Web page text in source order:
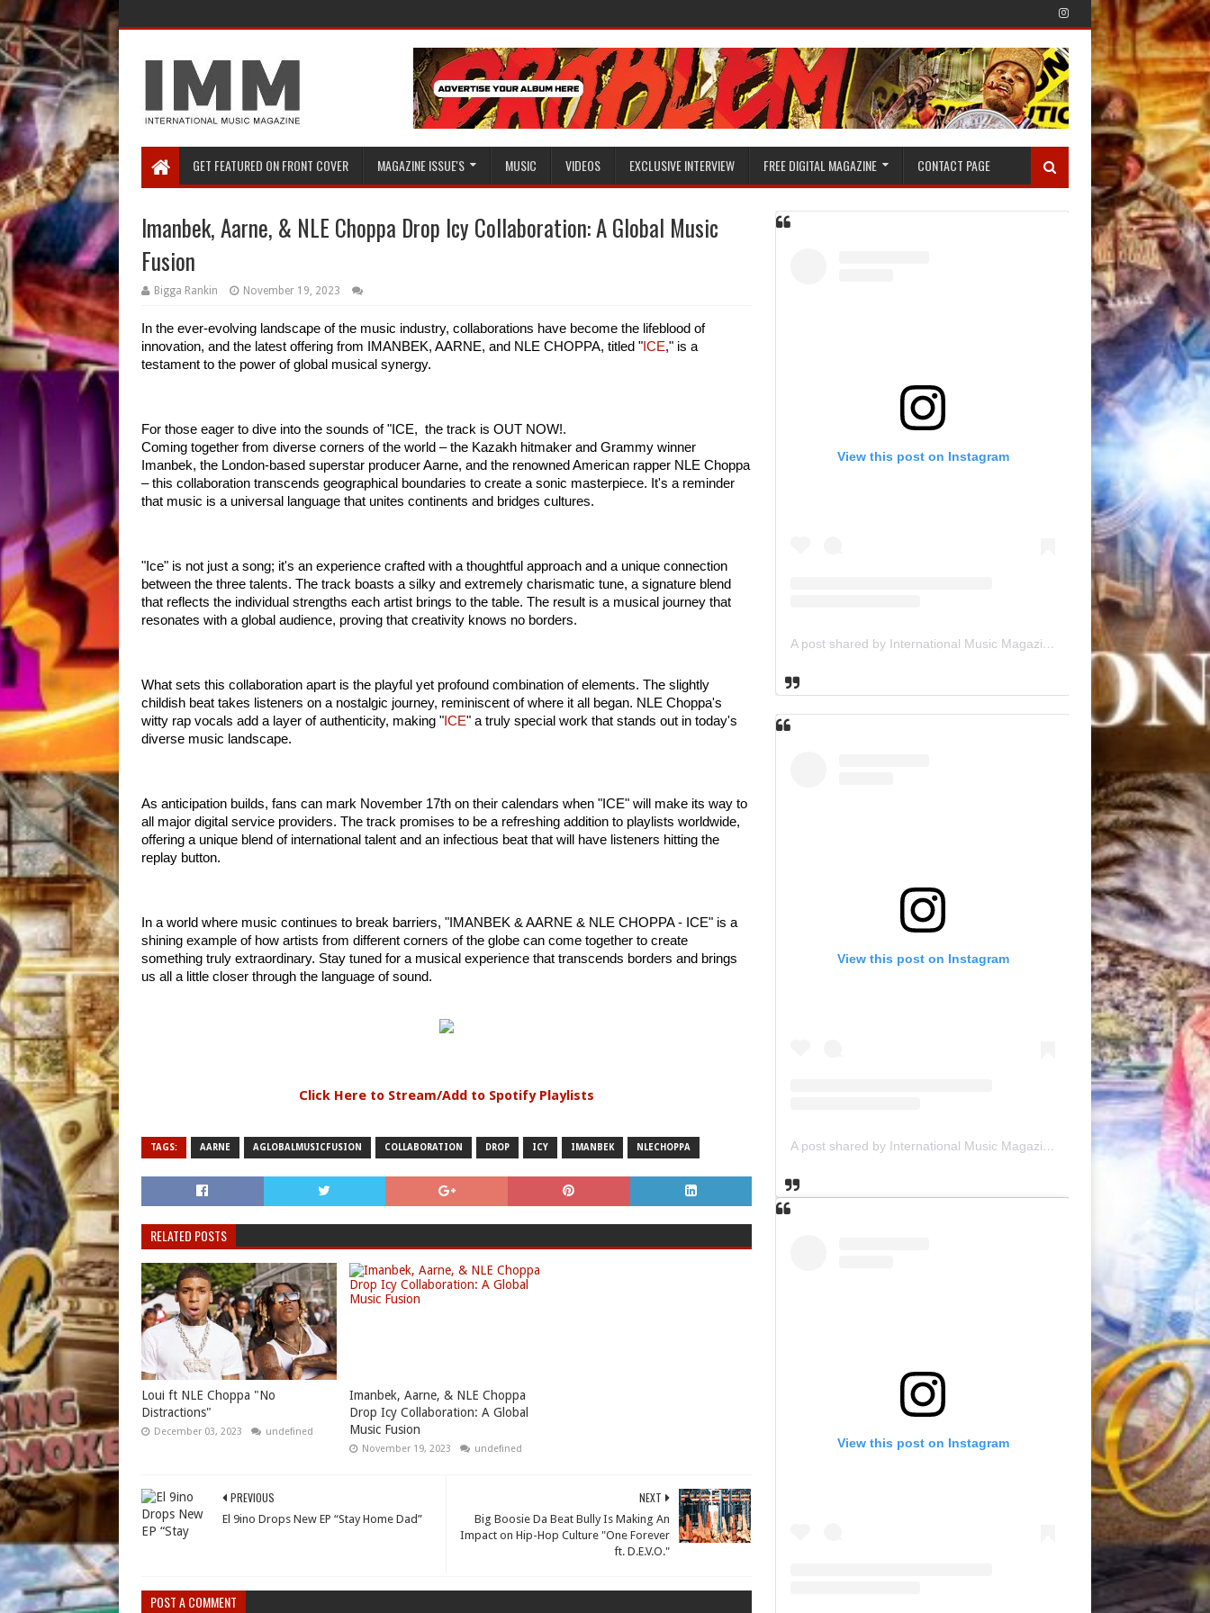
GET FEATURED ON FRONT COVER MAGAZINE ISSUE'S MUSIC VIDEOS EXCLUSIVE INTERVIEW FREE DIGITAL MAGAZINE CONTACT PAGE
Imanbek, Aarne, & NLE Choppa Drop Icy Collaboration: A Global Music
Fusion
Bigga Rankin November 19, 2023
In the ever-evolving landscape of the music industry, collaborations have become the lifeblood of
innovation, and the latest offering from IMANBEK, AARNE, and NLE CHOPPA, titled "ICE," is a
testament to the power of global musical synergy.
For those eager to dive into the sounds of "ICE, the track is OUT NOW!.
Coming together from diverse corners of the world – the Kazakh hitmaker and Grammy winner
Imanbek, the London-based superstar producer Aarne, and the renowned American rapper NLE Choppa
– this collaboration transcends geographical boundaries to create a sonic masterpiece. It's a reminder
that music is a universal language that unites continents and bridges cultures.
"Ice" is not just a song; it's an experience crafted with a thoughtful approach and a unique connection
between the three talents. The track boasts a silky and extremely charismatic tune, a signature blend
that reflects the individual strengths each artist brings to the table. The result is a musical journey that
resonates with a global audience, proving that creativity knows no borders.
What sets this collaboration apart is the playful yet profound combination of elements. The slightly
childish beat takes listeners on a nostalgic journey, reminiscent of where it all began. NLE Choppa's
witty rap vocals add a layer of authenticity, making "ICE" a truly special work that stands out in today's
diverse music landscape.
As anticipation builds, fans can mark November 17th on their calendars when "ICE" will make its way to
all major digital service providers. The track promises to be a refreshing addition to playlists worldwide,
offering a unique blend of international talent and an infectious beat that will have listeners hitting the
replay button.
In a world where music continues to break barriers, "IMANBEK & AARNE & NLE CHOPPA - ICE" is a
shining example of how artists from different corners of the globe can come together to create
something truly extraordinary. Stay tuned for a musical experience that transcends borders and brings
us all a little closer through the language of sound.
Click Here to Stream/Add to Spotify Playlists
TAGS: AARNE AGLOBALMUSICFUSION COLLABORATION DROP ICY IMANBEK NLECHOPPA
RELATED POSTS
Loui ft NLE Choppa "No
Distractions"
December 03, 2023 undefined
Imanbek, Aarne, & NLE Choppa
Drop Icy Collaboration: A Global
Music Fusion
November 19, 2023 undefined
NEXT
Big Boosie Da Beat Bully Is Making An
Impact on Hip-Hop Culture "One Forever
ft. D.E.V.O."
PREVIOUS
El 9ino Drops New EP “Stay Home Dad”
POST A COMMENT
View this post on Instagram
A post shared by International Music Magazine (@internationalmusicmagazine)
View this post on Instagram
A post shared by International Music Magazine (@internationalmusicmagazine)
View this post on Instagram